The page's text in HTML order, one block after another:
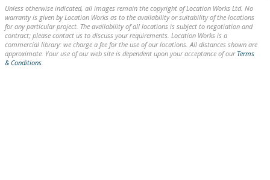
Unless otherwise indicated, all images remain the copyright of Location Works Ltd. No
warranty is given by Location Works as to the availability or suitability of the locations
for any particular project. The availability of all locations is subject to negotiation and
contract; please contact us to discuss your requirements. Location Works is a
commercial library: we charge a fee for the use of our locations. All distances shown are
approximate. Your use of our web site is dependent upon your acceptance of our Terms
& Conditions.